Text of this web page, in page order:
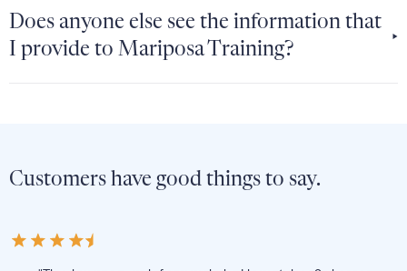
Does anyone else see the information that
I provide to Mariposa Training?
Customers have good things to say.